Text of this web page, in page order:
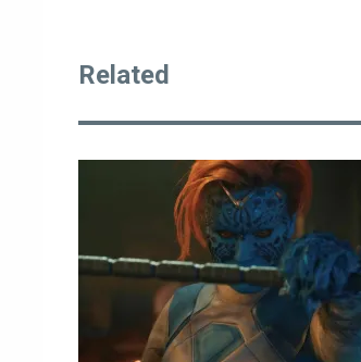
Related